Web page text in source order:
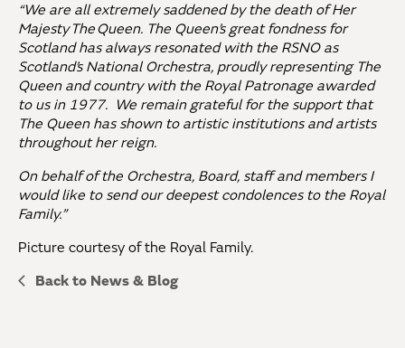
“We are all extremely saddened by the death of Her
Majesty The Queen. The Queen’s great fondness for
Scotland has always resonated with the RSNO as
Scotland’s National Orchestra, proudly representing The
Queen and country with the Royal Patronage awarded
to us in 1977. We remain grateful for the support that
The Queen has shown to artistic institutions and artists
throughout her reign.
On behalf of the Orchestra, Board, staff and members I
would like to send our deepest condolences to the Royal
Family.”
Picture courtesy of the Royal Family.
Back to News & Blog